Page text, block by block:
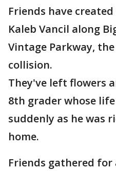
Friends have
Kaleb Vancil along
Vintage Parkway,
collision.
They've left flowers
8th grader whose
suddenly as he was
home.
Friends gathered